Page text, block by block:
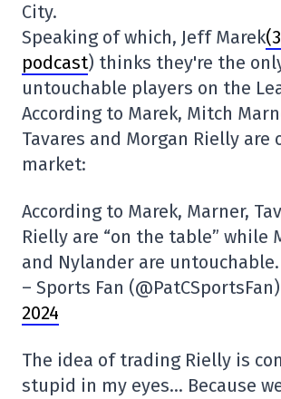
City.
Speaking of which, Jeff Marek
podcast) thinks they're the
untouchable players on the
According to Marek, Mitch
Tavares and Morgan Rielly are
market:
According to Marek, Marner,
Rielly are “on the table” while
and Nylander are untouchable.
– Sports Fan (@PatCSportsFan)
2024
The idea of trading Rielly is
stupid in my eyes… Because